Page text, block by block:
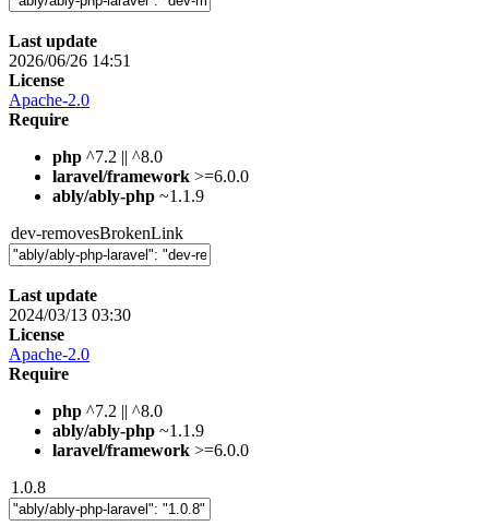
Last update
2026/06/26 14:51
License
Apache-2.0
Require
php ^7.2 || ^8.0
laravel/framework >=6.0.0
ably/ably-php ~1.1.9
dev-removesBrokenLink
Last update
2024/03/13 03:30
License
Apache-2.0
Require
php ^7.2 || ^8.0
ably/ably-php ~1.1.9
laravel/framework >=6.0.0
1.0.8